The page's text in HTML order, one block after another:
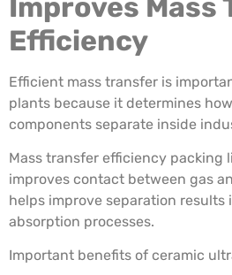
Efficiency
Efficient mass transfer is
plants because it determines
components separate inside
Mass transfer efficiency packing
improves contact between gas
helps improve separation results
absorption processes.
Important benefits of ceramic